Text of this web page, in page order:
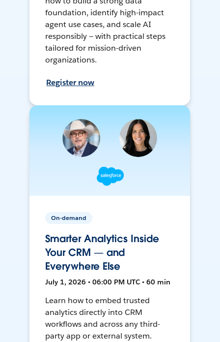
foundation, identify high-impact
agent use cases, and scale AI
responsibly — with practical steps
tailored for mission-driven
organizations.
Register now
On-demand
Smarter Analytics Inside
Your CRM — and
Everywhere Else
July 1, 2026 • 06:00 PM UTC • 60 min
Learn how to embed trusted
analytics directly into CRM
workflows and across any third-
party app or external system.